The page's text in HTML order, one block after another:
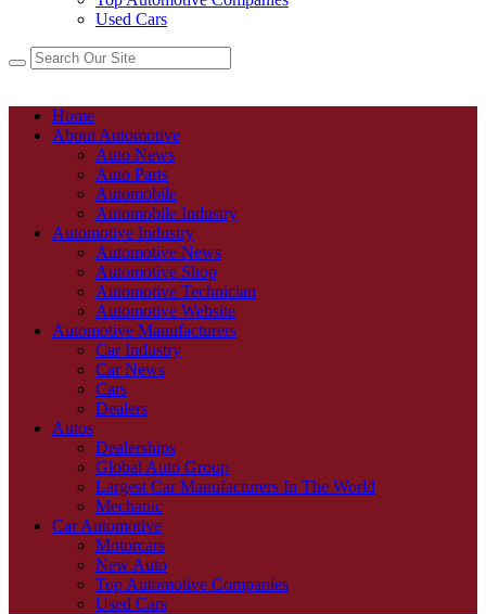
Used Cars
Home
About Automotive
Auto News
Auto Parts
Automobile
Automobile Industry
Automotive Industry
Automotive News
Automotive Shop
Automotive Technician
Automotive Website
Automotive Manufacturers
Car Industry
Car News
Cars
Dealers
Autos
Dealerships
Global Auto Group
Largest Car Manufacturers In The World
Mechanic
Car Automotive
Motorcars
New Auto
Top Automotive Companies
Used Cars